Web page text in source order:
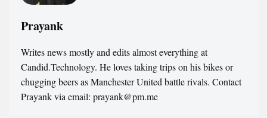
Prayank
Writes news mostly and edits almost everything at
Candid.Technology. He loves taking trips on his bikes or
chugging beers as Manchester United battle rivals. Contact
Prayank via email: prayank@pm.me